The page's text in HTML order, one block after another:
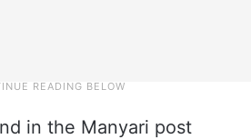
in the Manyari post